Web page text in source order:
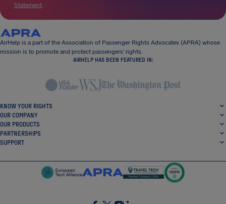
Statement.
AirHelp is a part of the Association of Passenger Rights Advocates (APRA) whose
mission is to promote and protect passengers’ rights.
AIRHELP HAS BEEN FEATURED IN:
KNOW YOUR RIGHTS
OUR COMPANY
OUR PRODUCTS
PARTNERSHIPS
SUPPORT